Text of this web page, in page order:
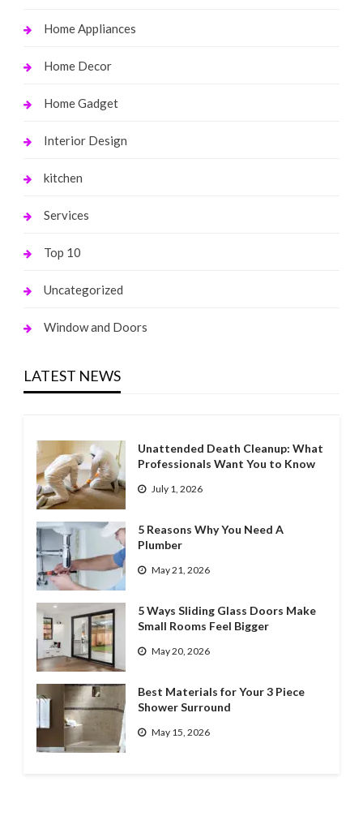
Home Appliances
Home Decor
Home Gadget
Interior Design
kitchen
Services
Top 10
Uncategorized
Window and Doors
LATEST NEWS
Unattended Death Cleanup: What
Professionals Want You to Know
July 1, 2026
5 Reasons Why You Need A
Plumber
May 21, 2026
5 Ways Sliding Glass Doors Make
Small Rooms Feel Bigger
May 20, 2026
Best Materials for Your 3 Piece
Shower Surround
May 15, 2026